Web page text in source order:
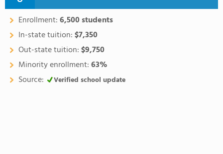
Enrollment:6,500 students
In-state tuition:$7,350
Out-state tuition:$9,750
Minority enrollment:63%
Source:
Verified school update